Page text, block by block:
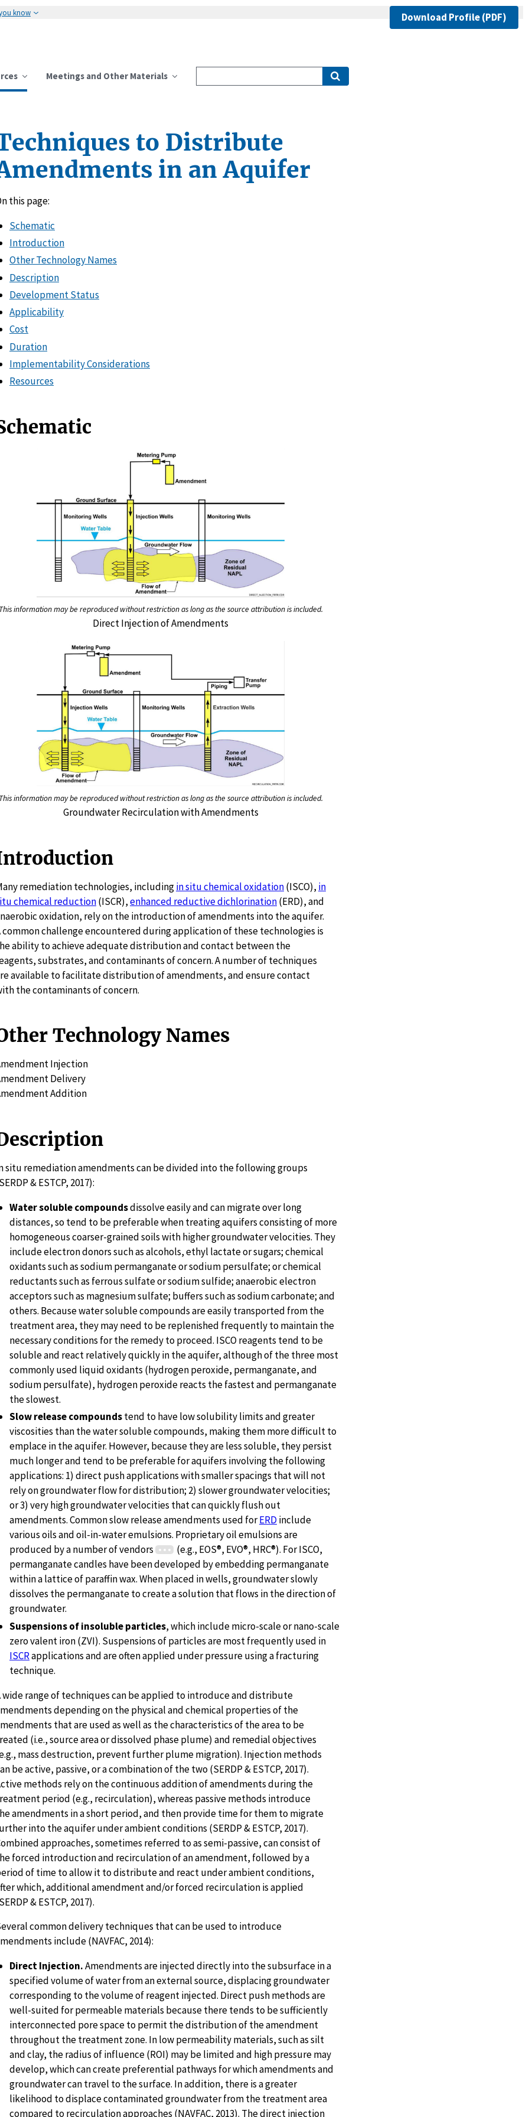
Download Profile (PDF)
know
Meetings and Other Materials
to Distribute
in an Aquifer
this page:
Schematic
Introduction
Other Technology Names
Description
Development Status
Applicability
Cost
Duration
Implementability Considerations
Resources
information may be reproduced without restriction as long as the source attribution is included.
Direct Injection of Amendments
information may be reproduced without restriction as long as the source attribution is included.
Groundwater Recirculation with Amendments
remediation technologies, includingin situ chemical oxidation(ISCO), in
chemical reduction(ISCR),enhanced reductive dichlorination(ERD), and
oxidation, rely on the introduction of amendments into the aquifer.
common challenge encountered during application of these technologies is
ability to achieve adequate distribution and contact between the
substrates, and contaminants of concern. A number of techniques
available to facilitate distribution of amendments, and ensure contact
the contaminants of concern.
Technology Names
Injection
Delivery
Addition
situ remediation amendments can be divided into the following groups
& ESTCP, 2017):
Water soluble compoundsdissolve easily and can migrate over long
distances, so tend to be preferable when treating aquifers consisting of more
homogeneous coarser-grained soils with higher groundwater velocities. They
include electron donors such as alcohols, ethyl lactate or sugars; chemical
oxidants such as sodium permanganate or sodium persulfate; or chemical
reductants such as ferrous sulfate or sodium sulfide; anaerobic electron
acceptors such as magnesium sulfate; buffers such as sodium carbonate; and
others. Because water soluble compounds are easily transported from the
treatment area, they may need to be replenished frequently to maintain the
necessary conditions for the remedy to proceed. ISCO reagents tend to be
soluble and react relatively quickly in the aquifer, although of the three most
commonly used liquid oxidants (hydrogen peroxide, permanganate, and
sodium persulfate), hydrogen peroxide reacts the fastest and permanganate
the slowest.
Slow release compoundstend to have low solubility limits and greater
viscosities than the water soluble compounds, making them more difficult to
emplace in the aquifer. However, because they are less soluble, they persist
much longer and tend to be preferable for aquifers involving the following
applications: 1) direct push applications with smaller spacings that will not
rely on groundwater flow for distribution; 2) slower groundwater velocities;
or 3) very high groundwater velocities that can quickly flush out
amendments. Common slow release amendments used forERD include
various oils and oil-in-water emulsions. Proprietary oil emulsions are
produced by a number of vendors
(e.g., EOS®, EVO®, HRC®). For ISCO,
permanganate candles have been developed by embedding permanganate
within a lattice of paraffin wax. When placed in wells, groundwater slowly
dissolves the permanganate to create a solution that flows in the direction of
groundwater.
Suspensions of insoluble particles, which include micro-scale or nano-scale
zero valent iron (ZVI). Suspensions of particles are most frequently used in
ISCRapplications and are often applied under pressure using a fracturing
technique.
wide range of techniques can be applied to introduce and distribute
depending on the physical and chemical properties of the
that are used as well as the characteristics of the area to be
(i.e., source area or dissolved phase plume) and remedial objectives
mass destruction, prevent further plume migration). Injection methods
be active, passive, or a combination of the two (SERDP & ESTCP, 2017).
methods rely on the continuous addition of amendments during the
period (e.g., recirculation), whereas passive methods introduce
amendments in a short period, and then provide time for them to migrate
into the aquifer under ambient conditions (SERDP & ESTCP, 2017).
approaches, sometimes referred to as semi-passive, can consist of
forced introduction and recirculation of an amendment, followed by a
of time to allow it to distribute and react under ambient conditions,
which, additional amendment and/or forced recirculation is applied
& ESTCP, 2017).
common delivery techniques that can be used to introduce
include (NAVFAC, 2014):
Direct Injection.Amendments are injected directly into the subsurface in a
specified volume of water from an external source, displacing groundwater
corresponding to the volume of reagent injected. Direct push methods are
well-suited for permeable materials because there tends to be sufficiently
interconnected pore space to permit the distribution of the amendment
throughout the treatment zone. In low permeability materials, such as silt
and clay, the radius of influence (ROI) may be limited and high pressure may
develop, which can create preferential pathways for which amendments and
groundwater can travel to the surface. In addition, there is a greater
likelihood to displace contaminated groundwater from the treatment area
compared to recirculation approaches (NAVFAC, 2013). The direct injection